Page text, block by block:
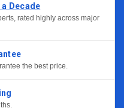
Decade
rated highly across major
the best price.